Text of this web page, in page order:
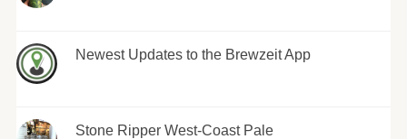
Newest Updates to the Brewzeit App
Stone Ripper West-Coast Pale